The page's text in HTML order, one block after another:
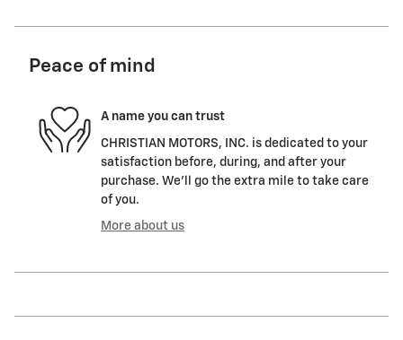
Peace of mind
A name you can trust
CHRISTIAN MOTORS, INC. is dedicated to your
satisfaction before, during, and after your
purchase. We'll go the extra mile to take care
of you.
More about us